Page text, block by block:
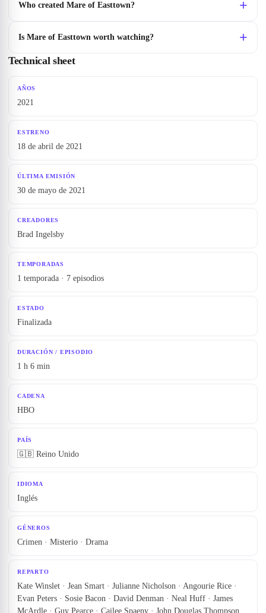
Who created Mare of Easttown?
Is Mare of Easttown worth watching?
Technical sheet
AÑOS
2021
ESTRENO
18 de abril de 2021
ÚLTIMA EMISIÓN
30 de mayo de 2021
CREADORES
Brad Ingelsby
TEMPORADAS
1 temporada · 7 episodios
ESTADO
Finalizada
DURACIÓN / EPISODIO
1 h 6 min
CADENA
HBO
PAÍS
🇬🇧 Reino Unido
IDIOMA
Inglés
GÉNEROS
Crimen · Misterio · Drama
REPARTO
Kate Winslet · Jean Smart · Julianne Nicholson · Angourie Rice ·
Evan Peters · Sosie Bacon · David Denman · Neal Huff · James
McArdle · Guy Pearce · Cailee Spaeny · John Douglas Thompson